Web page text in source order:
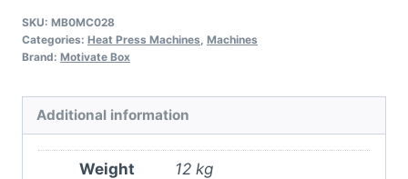
SKU: MB0MC028
Categories: Heat Press Machines, Machines
Brand: Motivate Box
Additional information
Weight 12 kg